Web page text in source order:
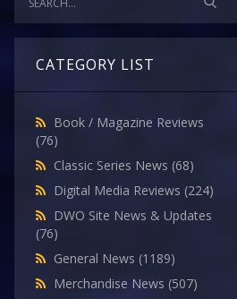
CATEGORY LIST
Book / Magazine Reviews
(76)
Classic Series News (68)
Digital Media Reviews (224)
DWO Site News & Updates
(76)
General News (1189)
Merchandise News (507)